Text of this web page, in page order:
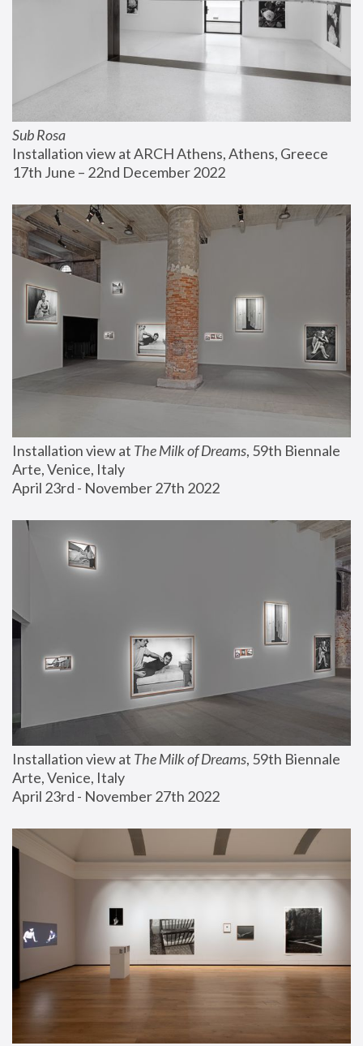
Sub Rosa
Installation view at ARCH Athens, Athens, Greece
17th June – 22nd December 2022
Installation view at The Milk of Dreams, 59th Biennale
Arte, Venice, Italy
April 23rd - November 27th 2022
Installation view at The Milk of Dreams, 59th Biennale
Arte, Venice, Italy
April 23rd - November 27th 2022